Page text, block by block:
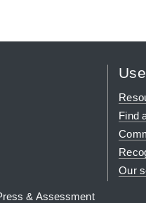
Find
Our
& Assessment